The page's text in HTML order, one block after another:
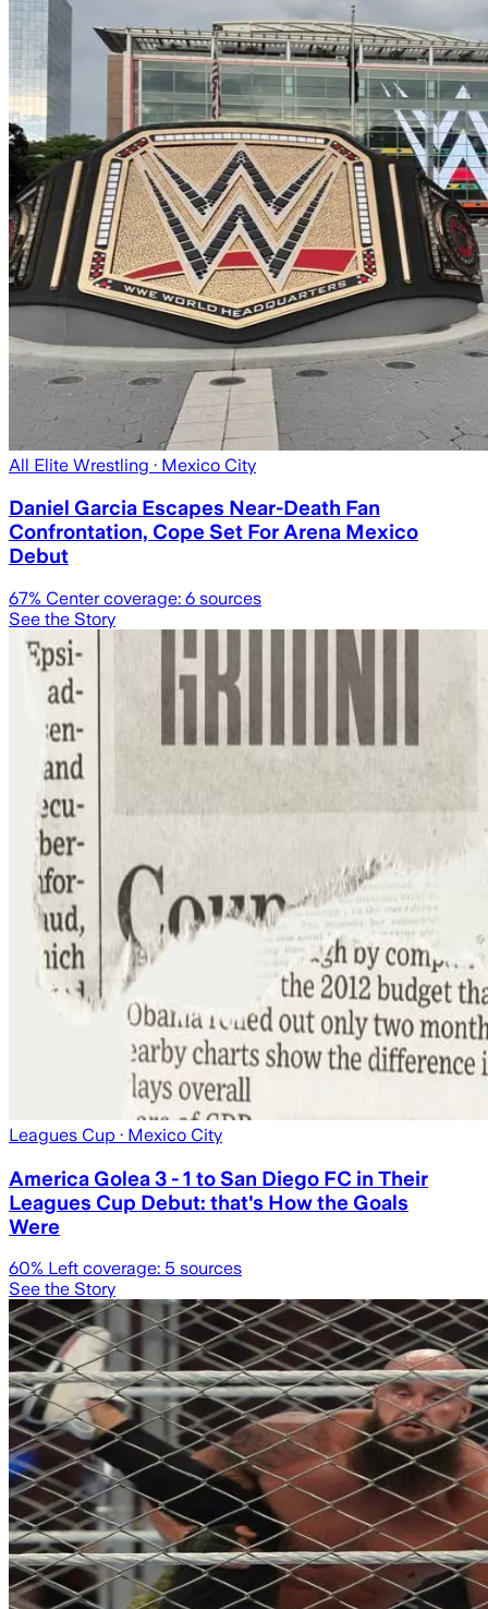
All Elite Wrestling · Mexico City
Daniel Garcia Escapes Near-Death Fan
Confrontation, Cope Set For Arena Mexico
Debut
67% Center coverage: 6 sources
See the Story
Leagues Cup · Mexico City
America Golea 3 - 1 to San Diego FC in Their
Leagues Cup Debut: that's How the Goals
Were
60% Left coverage: 5 sources
See the Story